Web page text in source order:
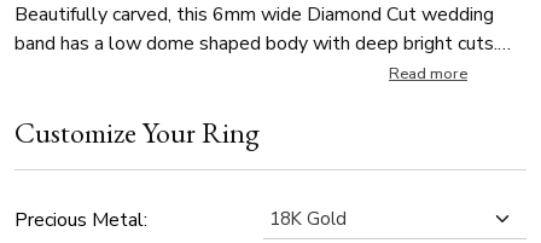
Beautifully carved, this 6mm wide Diamond Cut wedding
band has a low dome shaped body with deep bright cuts.
This wedding band is also available in 5, 7, 8, 9, 10mm. The
Read more
Customize Your Ring
Precious Metal: